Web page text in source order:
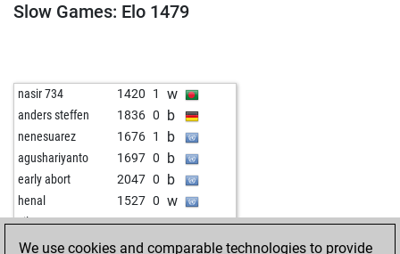
ingo lang 1356 0 w
chrisscross 1025 1 b
efraim mehmedi 1161 1 b
masoudpaydar 1464 w
joschi 1 1262 w
alkadu14 1287 b
masoudpaydar 1574 b
topkott 1469 0 w
Slow Games: Elo 1479
nasir 734 1420 1 w
anders steffen 1836 0 b
nenesuarez 1676 1 b
agushariyanto 1697 0 b
early abort 2047 0 b
henal 1527 0 w
silver60 1407 1 w
alexzmaj 1509 0 b
We use cookies and comparable technologies to provide